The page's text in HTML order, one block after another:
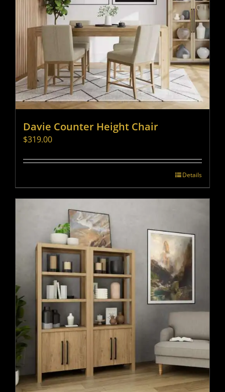
Davie Counter Height Chair
$319.00
Details